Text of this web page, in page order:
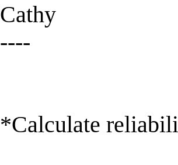
Cathy
----
*Calculate